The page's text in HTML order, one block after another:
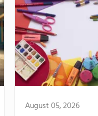
August 05, 2026